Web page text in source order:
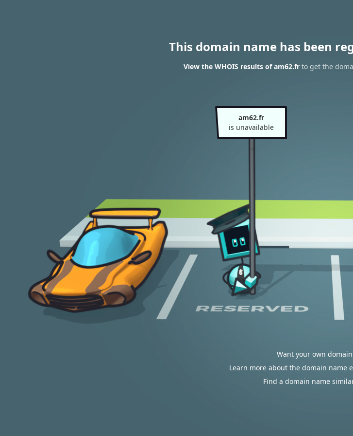
This domain name has been
View the WHOIS results of am62.fr to get the
am62.fr
is unavailable
Want your own
Learn more about the domain name
Find a domain name